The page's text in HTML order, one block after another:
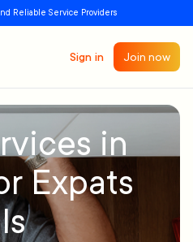
Reliable Service Providers
Sign in Join now
in
Expats